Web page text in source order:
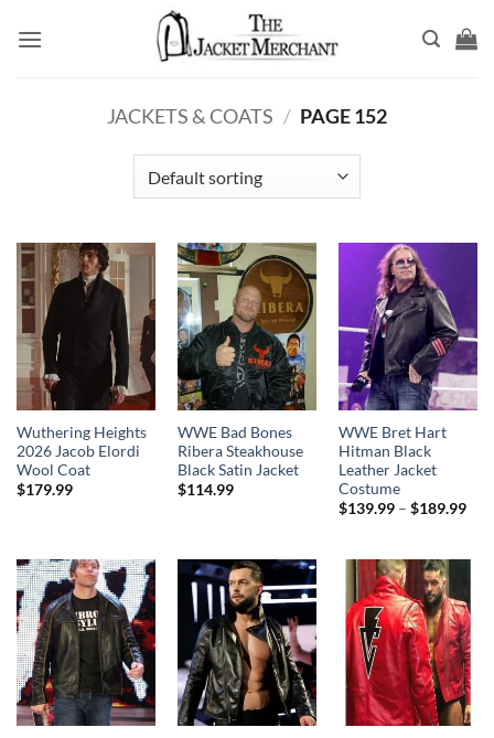
JACKETS & COATS / PAGE 152
Wuthering Heights
2026 Jacob Elordi
Wool Coat
$179.99
WWE Bad Bones
Ribera Steakhouse
Black Satin Jacket
$114.99
WWE Bret Hart
Hitman Black
Leather Jacket
Costume
$139.99 – $189.99